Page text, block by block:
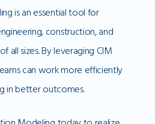
is an essential tool for
construction, and
all sizes. By leveraging CIM
can work more efficiently
in better outcomes.